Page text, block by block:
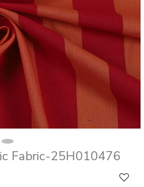
Fabric-25H010476